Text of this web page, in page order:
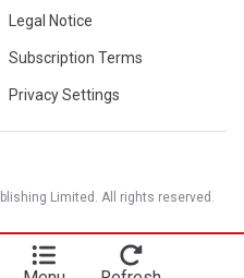
Legal Notice
Subscription Terms
Privacy Settings
Limited. All rights reserved.